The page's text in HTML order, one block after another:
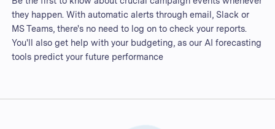
they happen. With automatic alerts through email, Slack or
MS Teams, there's no need to log on to check your reports.
You'll also get help with your budgeting, as our AI forecasting
tools predict your future performance